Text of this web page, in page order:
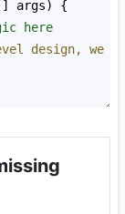
args) {
here
design, we